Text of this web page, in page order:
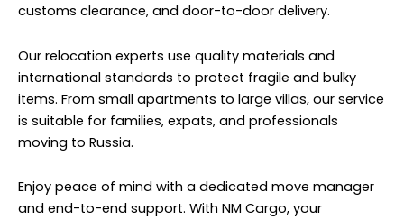
customs clearance, and door-to-door delivery.
Our relocation experts use quality materials and
international standards to protect fragile and bulky
items. From small apartments to large villas, our service
is suitable for families, expats, and professionals
moving to Russia.
Enjoy peace of mind with a dedicated move manager
and end-to-end support. With NM Cargo, your